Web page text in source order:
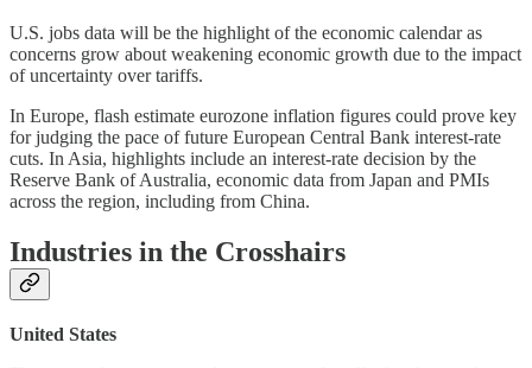
U.S. jobs data will be the highlight of the economic calendar as
concerns grow about weakening economic growth due to the impact
of uncertainty over tariffs.
In Europe, flash estimate eurozone inflation figures could prove key
for judging the pace of future European Central Bank interest-rate
cuts. In Asia, highlights include an interest-rate decision by the
Reserve Bank of Australia, economic data from Japan and PMIs
across the region, including from China.
Industries in the Crosshairs
United States